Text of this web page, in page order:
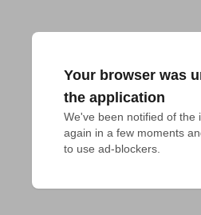
Your browser was
the application
We've been notified of the
again in a few moments
to use ad-blockers.